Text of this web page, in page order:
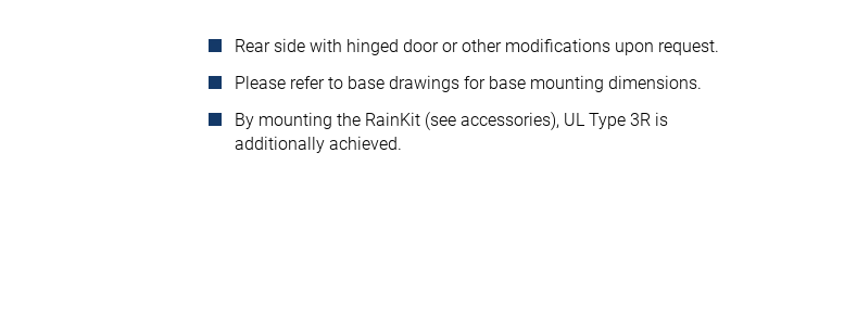
Rear side with hinged door or other modifications upon request.
Please refer to base drawings for base mounting dimensions.
By mounting the RainKit (see accessories), UL Type 3R is
additionally achieved.